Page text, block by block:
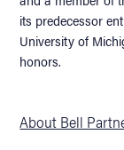
its predecessor
University of
honors.
About Bell